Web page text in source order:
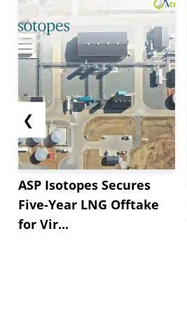
❮
ASP Isotopes Secures
Five-Year LNG Offtake
for Vir...